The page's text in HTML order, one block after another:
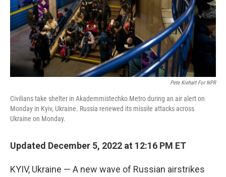
Pete Kiehart For NPR
Civilians take shelter in Akademmistechko Metro during an air alert on
Monday in Kyiv, Ukraine. Russia renewed its missile attacks across
Ukraine on Monday.
Updated December 5, 2022 at 12:16 PM ET
KYIV, Ukraine — A new wave of Russian airstrikes